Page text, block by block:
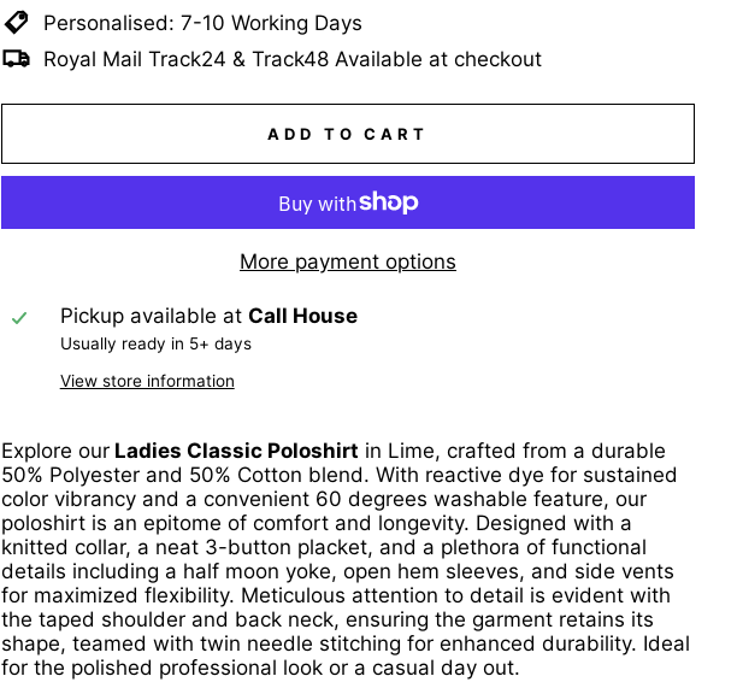
Personalised: 7-10 Working Days
Royal Mail Track24 & Track48 Available at checkout
ADD TO CART
More payment options
Pickup available at Call House
Usually ready in 5+ days
View store information
Explore our Ladies Classic Poloshirt in Lime, crafted from a durable
50% Polyester and 50% Cotton blend. With reactive dye for sustained
color vibrancy and a convenient 60 degrees washable feature, our
poloshirt is an epitome of comfort and longevity. Designed with a
knitted collar, a neat 3-button placket, and a plethora of functional
details including a half moon yoke, open hem sleeves, and side vents
for maximized flexibility. Meticulous attention to detail is evident with
the taped shoulder and back neck, ensuring the garment retains its
shape, teamed with twin needle stitching for enhanced durability. Ideal
for the polished professional look or a casual day out.